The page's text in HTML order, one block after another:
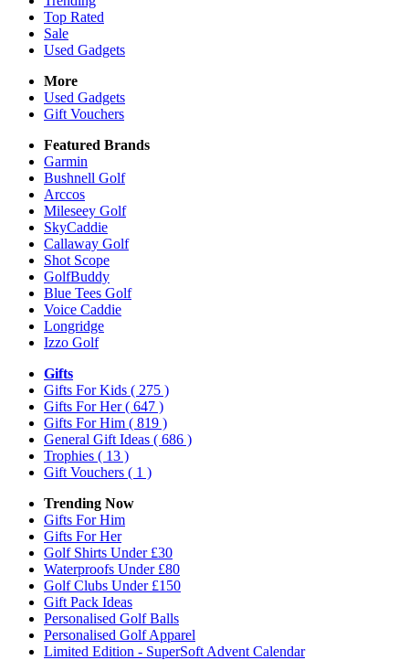
Top Rated
Sale
Used Gadgets
More
Used Gadgets
Gift Vouchers
Featured Brands
Garmin
Bushnell Golf
Arccos
Mileseey Golf
SkyCaddie
Callaway Golf
Shot Scope
GolfBuddy
Blue Tees Golf
Voice Caddie
Longridge
Izzo Golf
Gifts
Gifts For Kids ( 275 )
Gifts For Her( 647 )
Gifts For Him ( 819 )
General Gift Ideas ( 686 )
Trophies ( 13 )
Gift Vouchers ( 1 )
Trending Now
Gifts For Him
Gifts For Her
Golf Shirts Under £30
Waterproofs Under £80
Golf Clubs Under £150
Gift Pack Ideas
Personalised Golf Balls
Personalised Golf Apparel
Limited Edition - SuperSoft Advent Calendar